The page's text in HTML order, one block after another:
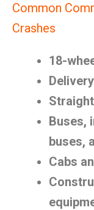
Common
Crashes
18-
Buses,
buses,
Cabs